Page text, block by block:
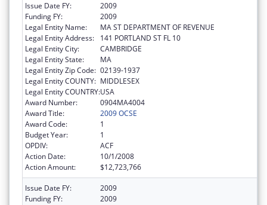
Issue Date FY:
2009
Funding FY:
2009
Legal Entity Name:
MA ST DEPARTMENT OF REVENUE
Legal Entity Address:
141 PORTLAND ST FL 10
Legal Entity City:
CAMBRIDGE
Legal Entity State:
MA
Legal Entity Zip Code: 02139-1937
Legal Entity COUNTY: MIDDLESEX
Legal Entity COUNTRY:USA
Award Number:
0904MA4004
Award Title:
2009 OCSE
Award Code:
1
Budget Year:
1
OPDIV:
ACF
Action Date:
10/1/2008
Action Amount:
$12,723,766
Issue Date FY:
2009
Funding FY:
2009